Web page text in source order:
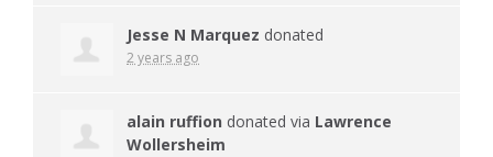
Jesse N Marquez donated
2 years ago
alain ruffion donated via Lawrence
Wollersheim